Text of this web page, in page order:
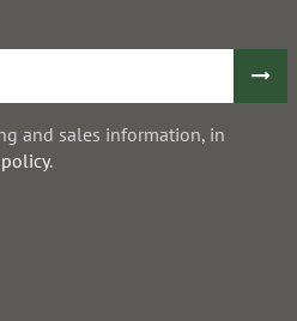
and sales information, in
.